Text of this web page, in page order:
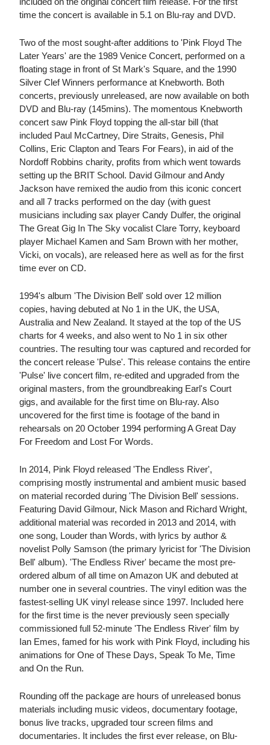
time the concert is available in 5.1 on Blu-ray and DVD.
Two of the most sought-after additions to 'Pink Floyd The
Later Years' are the 1989 Venice Concert, performed on a
floating stage in front of St Mark's Square, and the 1990
Silver Clef Winners performance at Knebworth. Both
concerts, previously unreleased, are now available on both
DVD and Blu-ray (145mins). The momentous Knebworth
concert saw Pink Floyd topping the all-star bill (that
included Paul McCartney, Dire Straits, Genesis, Phil
Collins, Eric Clapton and Tears For Fears), in aid of the
Nordoff Robbins charity, profits from which went towards
setting up the BRIT School. David Gilmour and Andy
Jackson have remixed the audio from this iconic concert
and all 7 tracks performed on the day (with guest
musicians including sax player Candy Dulfer, the original
The Great Gig In The Sky vocalist Clare Torry, keyboard
player Michael Kamen and Sam Brown with her mother,
Vicki, on vocals), are released here as well as for the first
time ever on CD.
1994's album 'The Division Bell' sold over 12 million
copies, having debuted at No 1 in the UK, the USA,
Australia and New Zealand. It stayed at the top of the US
charts for 4 weeks, and also went to No 1 in six other
countries. The resulting tour was captured and recorded for
the concert release 'Pulse'. This release contains the entire
'Pulse' live concert film, re-edited and upgraded from the
original masters, from the groundbreaking Earl's Court
gigs, and available for the first time on Blu-ray. Also
uncovered for the first time is footage of the band in
rehearsals on 20 October 1994 performing A Great Day
For Freedom and Lost For Words.
In 2014, Pink Floyd released 'The Endless River',
comprising mostly instrumental and ambient music based
on material recorded during 'The Division Bell' sessions.
Featuring David Gilmour, Nick Mason and Richard Wright,
additional material was recorded in 2013 and 2014, with
one song, Louder than Words, with lyrics by author &
novelist Polly Samson (the primary lyricist for 'The Division
Bell' album). 'The Endless River' became the most pre-
ordered album of all time on Amazon UK and debuted at
number one in several countries. The vinyl edition was the
fastest-selling UK vinyl release since 1997. Included here
for the first time is the never previously seen specially
commissioned full 52-minute 'The Endless River' film by
Ian Emes, famed for his work with Pink Floyd, including his
animations for One of These Days, Speak To Me, Time
and On the Run.
Rounding off the package are hours of unreleased bonus
materials including music videos, documentary footage,
bonus live tracks, upgraded tour screen films and
documentaries. It includes the first ever release, on Blu-